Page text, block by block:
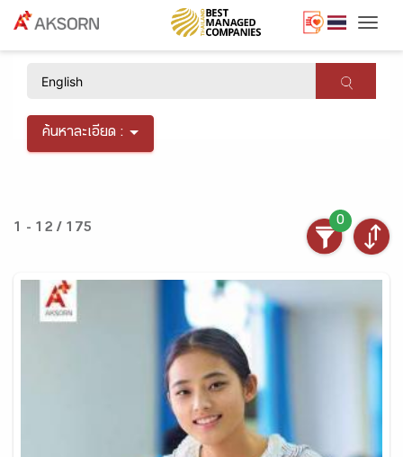
ค้นหาละเอียด :
1 - 12 / 175
0